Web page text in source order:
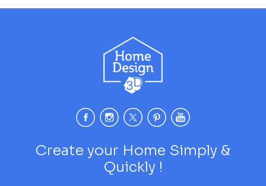
Create your Home Simply &
Quickly !